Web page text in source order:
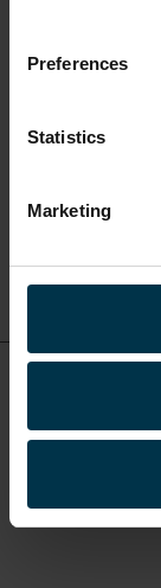
Preferences
Statistics
Marketing